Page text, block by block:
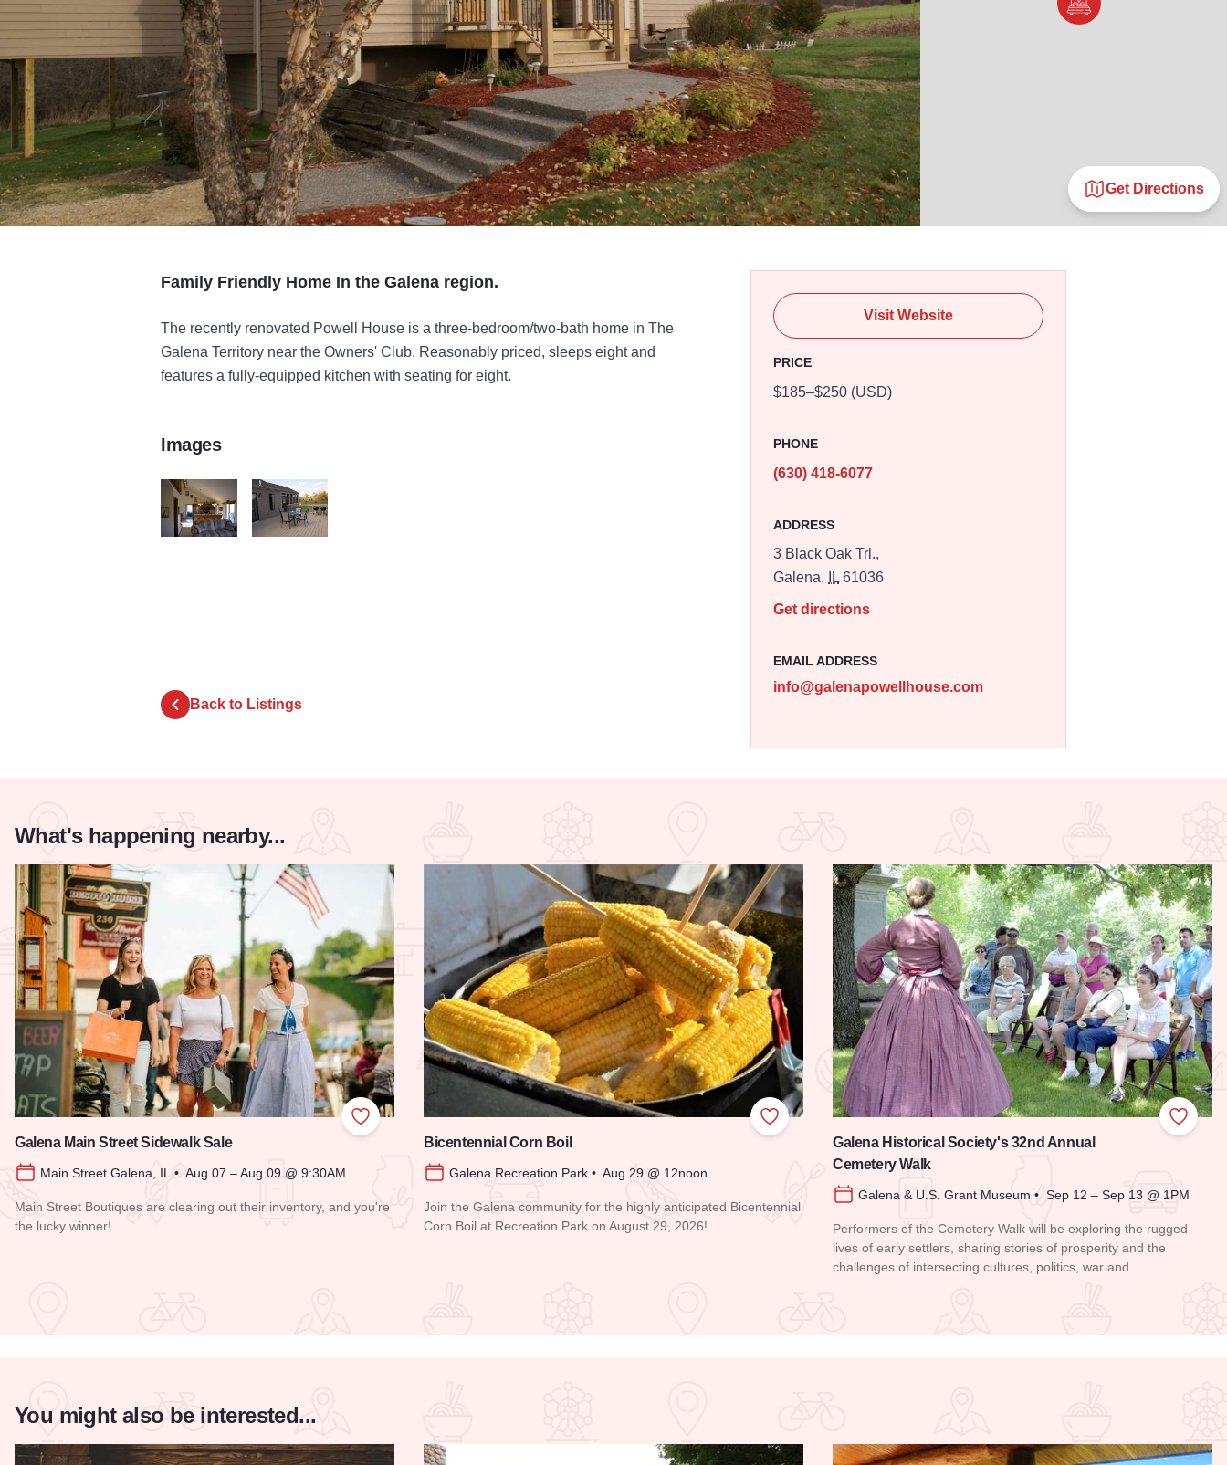
Get Directions
Family Friendly Home In the Galena region.
The recently renovated Powell House is a three-bedroom/two-bath home in The
Galena Territory near the Owners' Club. Reasonably priced, sleeps eight and
features a fully-equipped kitchen with seating for eight.
Visit Website
PRICE
$185–$250 (USD)
PHONE
(630) 418-6077
ADDRESS
3 Black Oak Trl.,
Galena,
IL 61036
Get directions
EMAIL ADDRESS
info@galenapowellhouse.com
Images
Back to Listings
What's happening nearby...
Add to Favorites
Galena Main Street Sidewalk Sale
Main Street Galena, IL • Aug 07 – Aug 09 @ 9:30AM
Main Street Boutiques are clearing out their inventory, and you're
the lucky winner!
Add to Favorites
Bicentennial Corn Boil
Galena Recreation Park • Aug 29 @ 12noon
Join the Galena community for the highly anticipated Bicentennial
Corn Boil at Recreation Park on August 29, 2026!
Add to
Galena Historical Society's 32nd Annual
Cemetery Walk
Galena & U.S. Grant Museum • Sep 12 – Sep 13 @ 1PM
Performers of the Cemetery Walk will be exploring the rugged
lives of early settlers, sharing stories of prosperity and the
challenges of intersecting cultures, politics, war and…
You might also be interested...